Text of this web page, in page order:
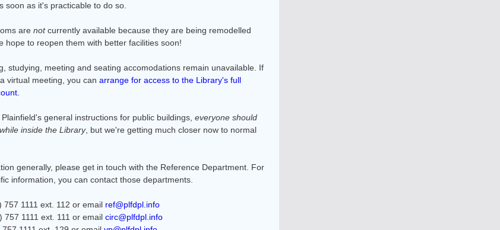
soon as it's practicable to do so.
are notcurrently available because they are being remodelled
hope to reopen them with better facilities soon!
studying, meeting and seating accomodations remain unavailable. If
virtual meeting, you can arrange for access to the Library's full
general instructions for public buildings, everyone should
inside the Library, but we're getting much closer now to normal
generally, please get in touch with the Reference Department. For
information, you can contact those departments.
757 1111 ext. 112 or email ref@plfdpl.info
757 1111 ext. 111 or email circ@plfdpl.info